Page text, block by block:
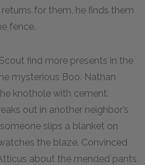
for them, he finds them
fence.
find more presents in the
mysterious Boo. Nathan
knothole with cement.
out in another neighbor’s
slips a blanket on
the blaze. Convinced
about the mended pants